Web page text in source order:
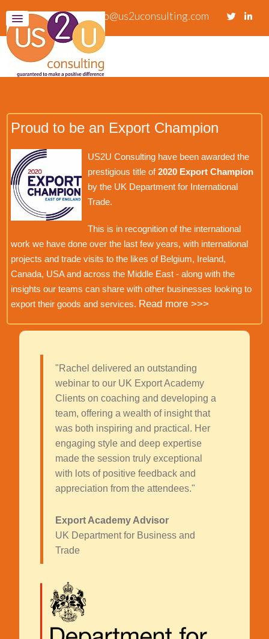
info@us2uconsulting.com
Proud to be an Export Champion
US2U Consulting have been awarded the
prestigious title of2020 Export Champion
by the UK Department for International
Trade.
This is in recognition of the international
work we have done over the last few years, with international
projects and trade visits to the likes of Belgium, Ireland,
Canada, USA and across the Middle East - along with the
insights our teams can share with other businesses looking to
export their goods and services. Read more >>>
"Rachel delivered an outstanding
webinar to our UK Export Academy
Clients on coaching and developing a
team, offering a wealth of insight that
was both inspiring and practical. Her
engaging style and deep expertise
made the session truly exceptional
with lots of positive feedback and
appreciation from the attendees."
Export Academy Advisor
UK Department for Business and
Trade